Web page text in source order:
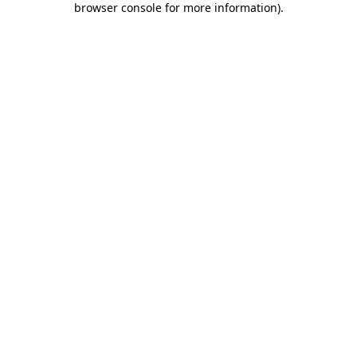
browser console for more information).